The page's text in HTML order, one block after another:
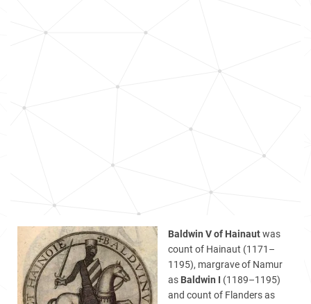
Baldwin V of Hainautwas
count of Hainaut (1171–
1195), margrave of Namur
as Baldwin I (1189–1195)
and count of Flanders as